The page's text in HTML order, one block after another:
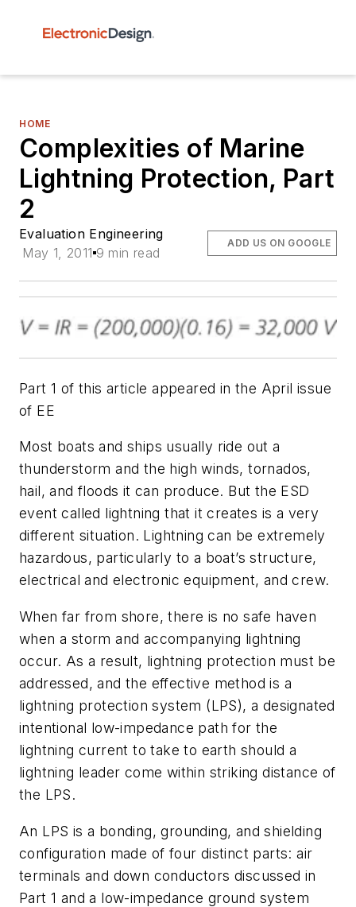
HOME
Complexities of Marine
Lightning Protection, Part
2
Evaluation Engineering
May 1, 2011 9 min read
ADD US ON GOOGLE
Part 1 of this article appeared in the April issue
of EE
Most boats and ships usually ride out a
thunderstorm and the high winds, tornados,
hail, and floods it can produce. But the ESD
event called lightning that it creates is a very
different situation. Lightning can be extremely
hazardous, particularly to a boat’s structure,
electrical and electronic equipment, and crew.
When far from shore, there is no safe haven
when a storm and accompanying lightning
occur. As a result, lightning protection must be
addressed, and the effective method is a
lightning protection system (LPS), a designated
intentional low-impedance path for the
lightning current to take to earth should a
lightning leader come within striking distance of
the LPS.
An LPS is a bonding, grounding, and shielding
configuration made of four distinct parts: air
terminals and down conductors discussed in
Part 1 and a low-impedance ground system